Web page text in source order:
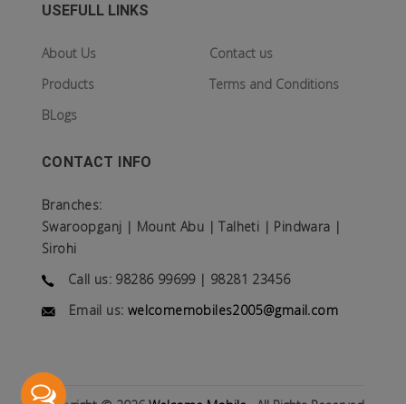
USEFULL LINKS
About Us
Products
BLogs
Contact us
Terms and Conditions
CONTACT INFO
Branches:
Swaroopganj | Mount Abu | Talheti | Pindwara |
Sirohi
Call us: 98286 99699 | 98281 23456
Email us: welcomemobiles2005@gmail.com